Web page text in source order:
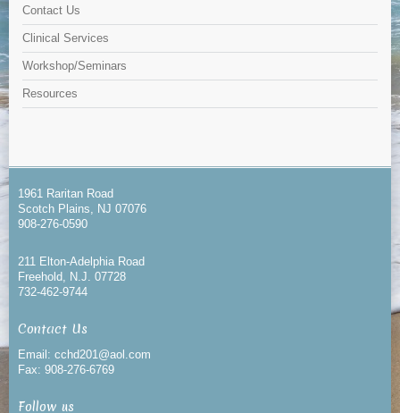
Contact Us
Clinical Services
Workshop/Seminars
Resources
1961 Raritan Road
Scotch Plains, NJ 07076
908-276-0590
211 Elton-Adelphia Road
Freehold, N.J. 07728
732-462-9744
Contact Us
Email: cchd201@aol.com
Fax: 908-276-6769
Follow us